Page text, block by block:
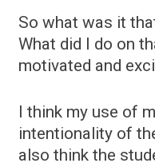
So what was it
What did I do on
motivated and
I think my use of
intentionality of
also think the